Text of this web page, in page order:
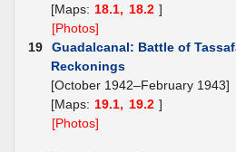
[Maps: 18.1, 18.2 ]
[Photos]
19
Guadalcanal: Battle of
Reckonings
[October 1942–February 1943]
[Maps: 19.1, 19.2 ]
[Photos]